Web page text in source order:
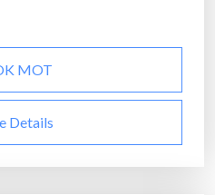
MOT
Details